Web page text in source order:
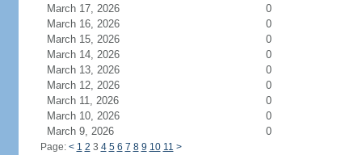
March 17, 2026
0
March 16, 2026
0
March 15, 2026
0
March 14, 2026
0
March 13, 2026
0
March 12, 2026
0
March 11, 2026
0
March 10, 2026
0
March 9, 2026
0
Page: < 1 2 3 4 5 6 7 8 9 10 11 >